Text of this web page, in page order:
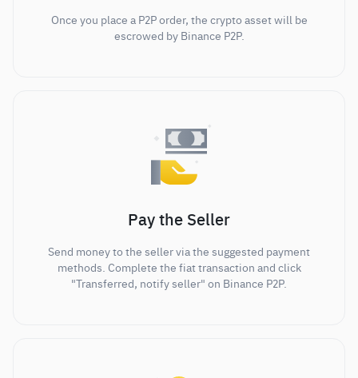
Once you place a P2P order, the crypto asset will be
escrowed by Binance P2P.
Pay the Seller
Send money to the seller via the suggested payment
methods. Complete the fiat transaction and click
"Transferred, notify seller" on Binance P2P.